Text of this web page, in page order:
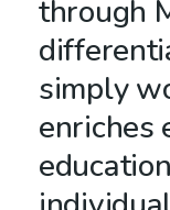
through
simply
enriches